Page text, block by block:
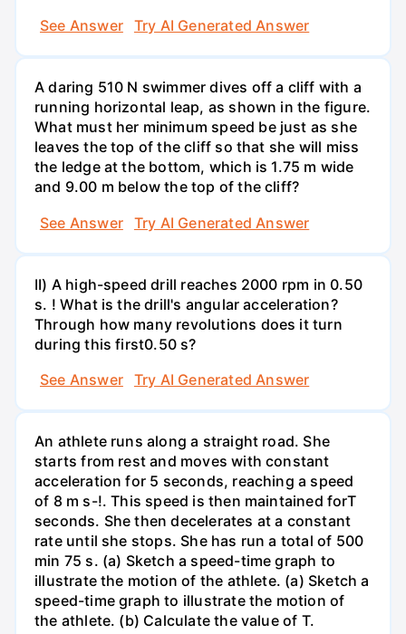
See Answer
Try AI Generated Answer
A daring 510 N swimmer dives off a cliff with a
running horizontal leap, as shown in the figure.
What must her minimum speed be just as she
leaves the top of the cliff so that she will miss
the ledge at the bottom, which is 1.75 m wide
and 9.00 m below the top of the cliff?
See Answer
Try AI Generated Answer
II) A high-speed drill reaches 2000 rpm in 0.50
s. ! What is the drill's angular acceleration?
Through how many revolutions does it turn
during this first0.50 s?
See Answer
Try AI Generated Answer
An athlete runs along a straight road. She
starts from rest and moves with constant
acceleration for 5 seconds, reaching a speed
of 8 m s-!. This speed is then maintained forT
seconds. She then decelerates at a constant
rate until she stops. She has run a total of 500
min 75 s. (a) Sketch a speed-time graph to
illustrate the motion of the athlete. (a) Sketch a
speed-time graph to illustrate the motion of
the athlete. (b) Calculate the value of T.